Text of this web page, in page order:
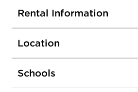
Rental Information
Location
Schools